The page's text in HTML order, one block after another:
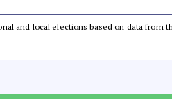
and local elections based on data